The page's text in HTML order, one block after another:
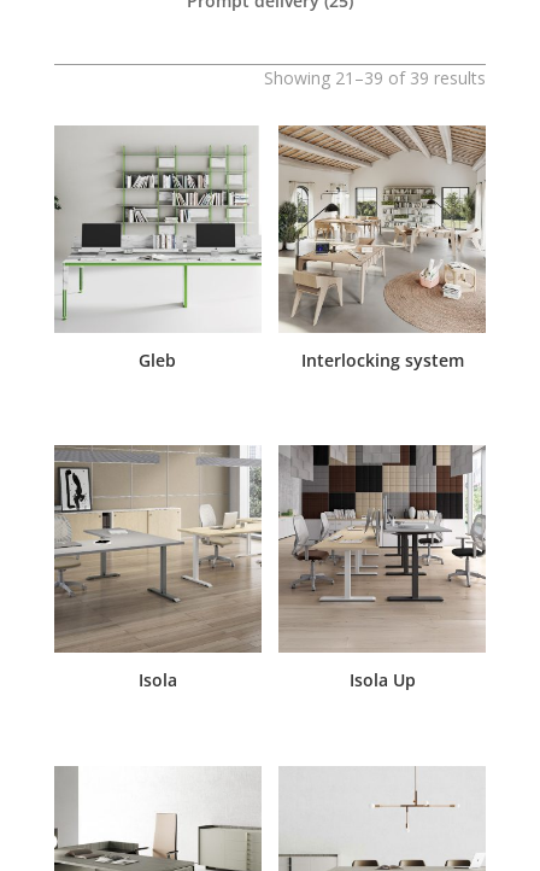
Showing 21–39 of 39 results
Gleb Interlocking system
Isola Isola Up